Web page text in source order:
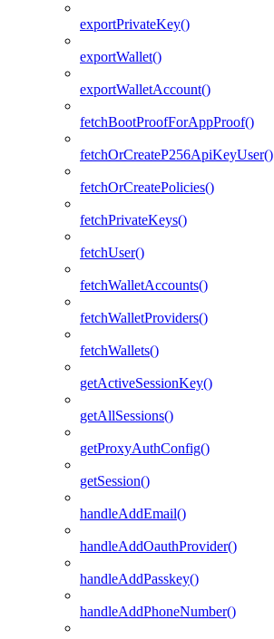
exportPrivateKey()
exportWallet()
exportWalletAccount()
fetchBootProofForAppProof()
fetchOrCreateP256ApiKeyUser()
fetchOrCreatePolicies()
fetchPrivateKeys()
fetchUser()
fetchWalletAccounts()
fetchWalletProviders()
fetchWallets()
getActiveSessionKey()
getAllSessions()
getProxyAuthConfig()
getSession()
handleAddEmail()
handleAddOauthProvider()
handleAddPasskey()
handleAddPhoneNumber()